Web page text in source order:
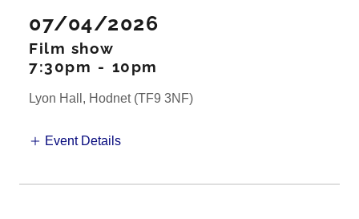
07/04/2026
Film show
7:30pm - 10pm
Lyon Hall, Hodnet (TF9 3NF)
Event Details